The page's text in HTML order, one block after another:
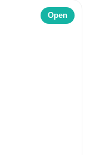
Open